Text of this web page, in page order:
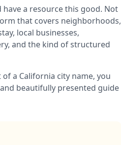
a resource this good. Not
that covers neighborhoods,
local businesses,
and the kind of structured
a California city name, you
beautifully presented guide